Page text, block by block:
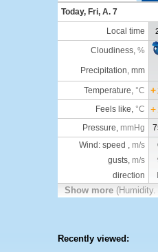
Today, Fri, A. 7
Local time
Cloudiness, %
Precipitation, mm
Temperature, °C +
Feels like, °C +
Pressure, mmHg
Wind: speed , m/s
gusts, m/s
direction
Show more
Recently viewed: